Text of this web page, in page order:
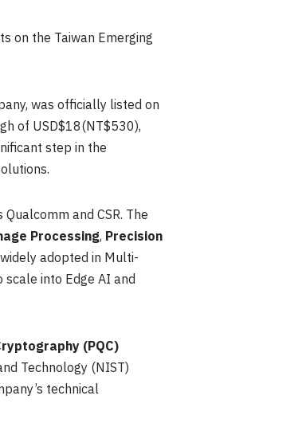
on the Taiwan Emerging
was officially listed on
of USD$18(NT$530),
step in the
and CSR. The
Processing, Precision
adopted in Multi-
into Edge AI and
(PQC)
Technology (NIST)
technical